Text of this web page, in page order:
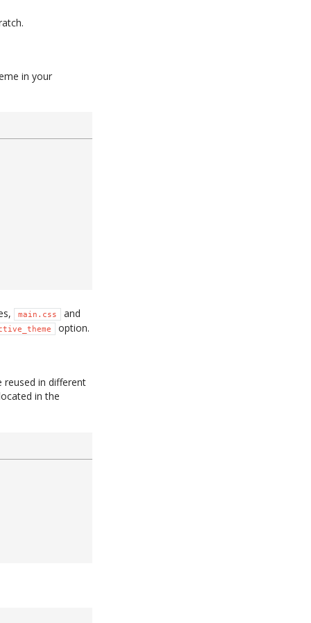
in your
main.css and
option.
reused in different
in the